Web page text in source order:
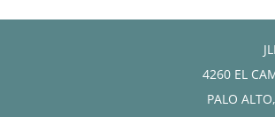
4260 EL
PALO